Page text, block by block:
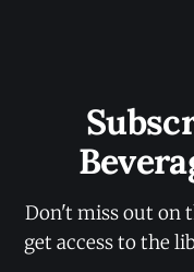
Don't miss out on
get access to the